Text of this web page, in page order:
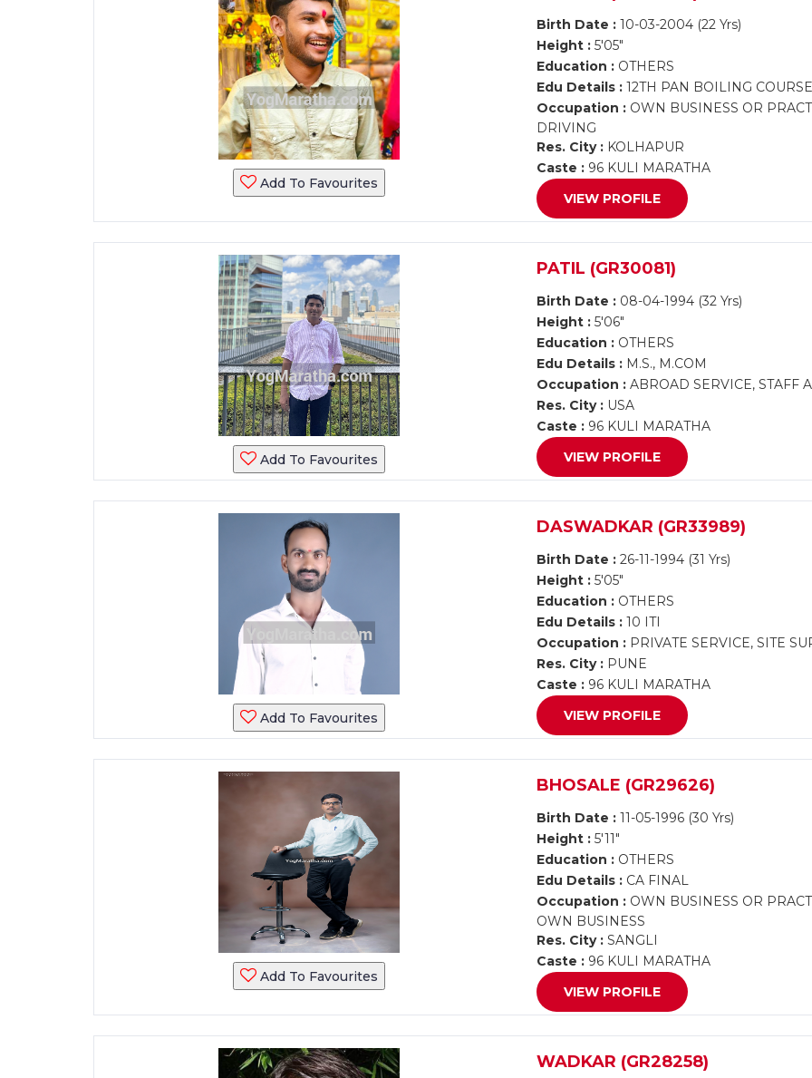
Add To Favourites
Birth Date : 10-03-2004 (22 Yrs)
Height : 5'05"
Education : OTHERS
Edu Details : 12TH PAN BOILING COURSE
Occupation : OWN BUSINESS OR
DRIVING
Res. City : KOLHAPUR
Caste : 96 KULI MARATHA
VIEW PROFILE
Add To Favourites
PATIL (GR30081)
Birth Date : 08-04-1994 (32 Yrs)
Height : 5'06"
Education : OTHERS
Edu Details : M.S., M.COM
Occupation : ABROAD SERVICE, STAFF
Res. City : USA
Caste : 96 KULI MARATHA
VIEW PROFILE
Add To Favourites
DASWADKAR (GR33989)
Birth Date : 26-11-1994 (31 Yrs)
Height : 5'05"
Education : OTHERS
Edu Details : 10 ITI
Occupation : PRIVATE SERVICE, SITE
Res. City : PUNE
Caste : 96 KULI MARATHA
VIEW PROFILE
Add To Favourites
BHOSALE (GR29626)
Birth Date : 11-05-1996 (30 Yrs)
Height : 5'11"
Education : OTHERS
Edu Details : CA FINAL
Occupation : OWN BUSINESS OR
OWN BUSINESS
Res. City : SANGLI
Caste : 96 KULI MARATHA
VIEW PROFILE
WADKAR (GR28258)